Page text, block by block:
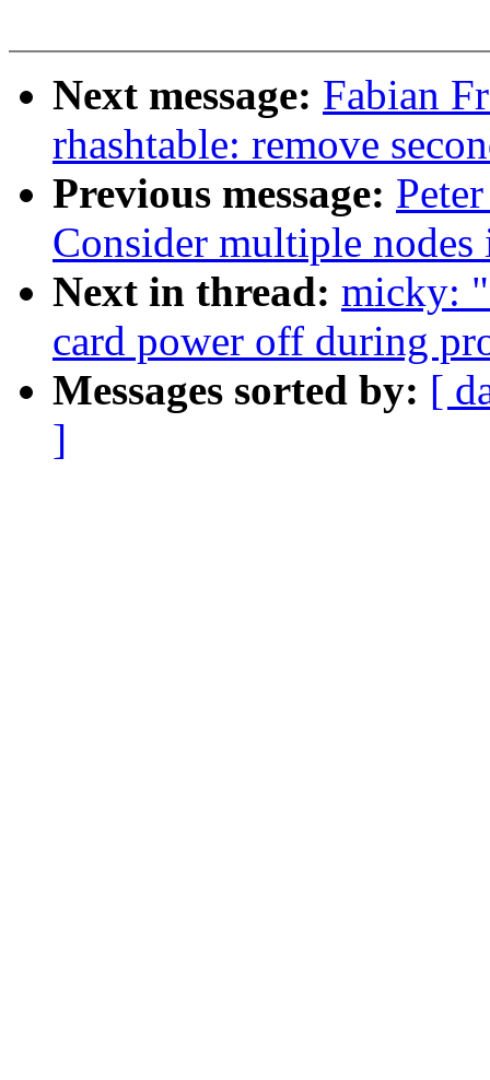
Next message: Fabian
rhashtable: remove
Previous message:
Consider multiple
Next in thread: micky:
card power off during
Messages sorted by: [
]